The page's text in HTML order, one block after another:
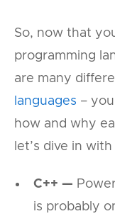
So, now that
programming
are many
languages –
how and why
let’s dive in
C++ —
is probably